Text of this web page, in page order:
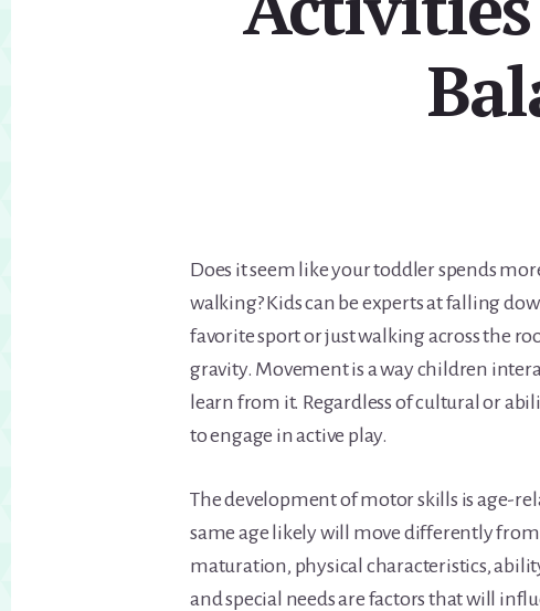
Does it seem like your toddler spends
walking? Kids can be experts at falling
favorite sport or just walking across the
gravity. Movement is a way children
learn from it. Regardless of cultural or
to engage in active play.
The development of motor skills is age-
same age likely will move differently
maturation, physical characteristics,
and special needs are factors that will